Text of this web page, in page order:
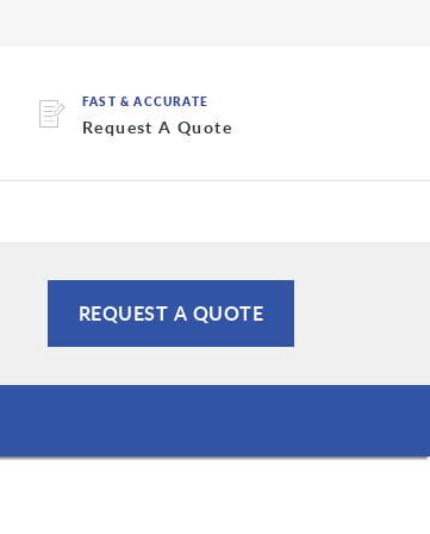
FAST & ACCURATE
Request A Quote
REQUEST A QUOTE